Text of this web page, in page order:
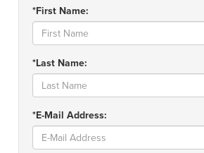
*First Name:
*Last Name:
*E-Mail Address: